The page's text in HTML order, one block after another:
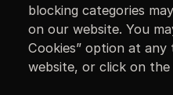
blocking categories
on our website. You
Cookies” option at
website, or click on the